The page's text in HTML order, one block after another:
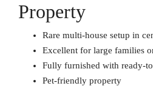
Property
Rare multi-house setup in
Excellent for large families
Fully furnished with ready-
Pet-friendly property